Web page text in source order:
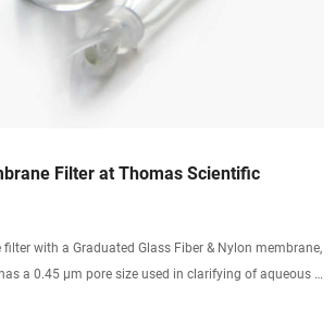
Filter at Thomas Scientific
with a Graduated Glass Fiber & Nylon membrane,
a 0.45 µm pore size used in clarifying of aqueous &